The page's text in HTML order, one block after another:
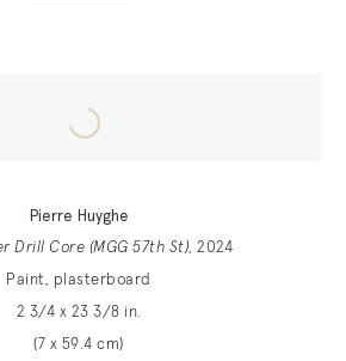
Pierre Huyghe
Drill Core (MGG 57th St), 2024
Paint, plasterboard
2 3/4 x 23 3/8 in.
(7 x 59.4 cm)